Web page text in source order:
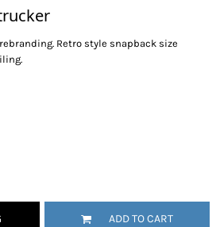
Retro style snapback size
ADD TO CART